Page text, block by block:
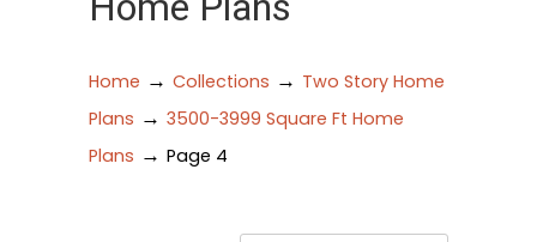
Home → Collections → Two Story Home
Plans → 3500-3999 Square Ft Home
Plans → Page 4